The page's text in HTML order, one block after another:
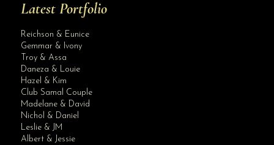
Latest Portfolio
Reichson & Eunice
Gemmar & Ivony
Troy & Assa
Daneza & Louie
Hazel & Kim
Club Samal Couple
Madelane & David
Nichol & Daniel
Leslie & JM
Albert & Jessie